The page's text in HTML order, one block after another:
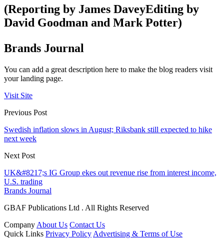
(Reporting by James DaveyEditing by
David Goodman and Mark Potter)
Brands Journal
You can add a great description here to make the blog readers visit
your landing page.
Visit Site
Previous Post
Swedish inflation slows in August; Riksbank still expected to hike
next week
Next Post
UK&#8217;s IG Group ekes out revenue rise from interest income,
U.S. trading
Brands Journal
GBAF Publications Ltd . All Rights Reserved
Company About Us Contact Us
Quick Links Privacy Policy Advertising & Terms of Use